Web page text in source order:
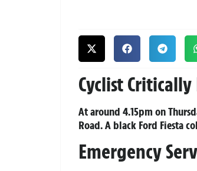
Cyclist
At around 4.15pm on
Road. A black Ford Fiesta
Emergency